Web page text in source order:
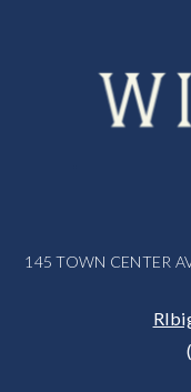
145 TOWN CENTER